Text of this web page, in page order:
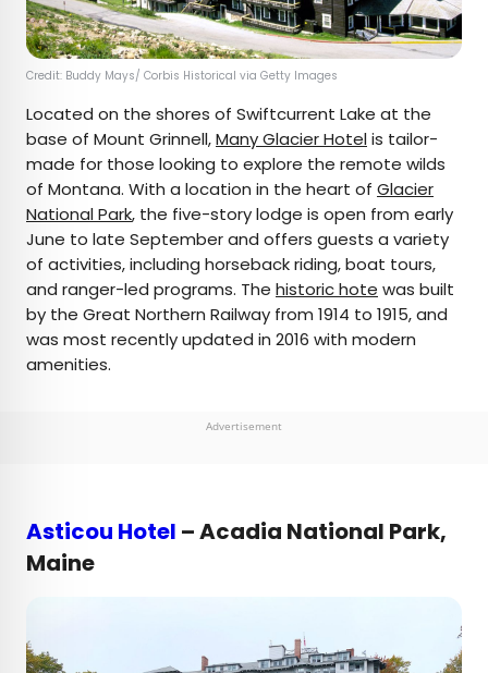
Credit: Buddy Mays/ Corbis Historical via Getty Images
Located on the shores of Swiftcurrent Lake at the
base of Mount Grinnell,Many Glacier Hotelis tailor-
made for those looking to explore the remote wilds
of Montana. With a location in the heart of Glacier
National Park, the five-story lodge is open from early
June to late September and offers guests a variety
of activities, including horseback riding, boat tours,
and ranger-led programs. The historic hote was built
by the Great Northern Railway from 1914 to 1915, and
was most recently updated in 2016 with modern
amenities.
Advertisement
Asticou Hotel – Acadia National Park,
Maine